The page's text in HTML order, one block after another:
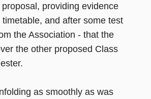
providing evidence
and after some test
the Association - that the
the other proposed Class
as smoothly as was